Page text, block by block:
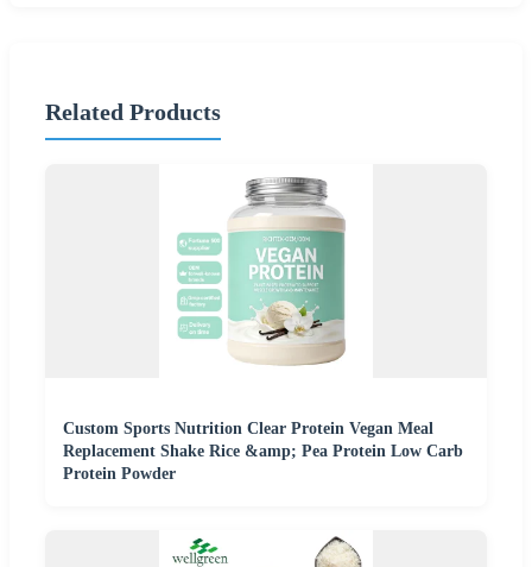
Related Products
Custom Sports Nutrition Clear Protein Vegan Meal
Replacement Shake Rice &amp; Pea Protein Low Carb
Protein Powder